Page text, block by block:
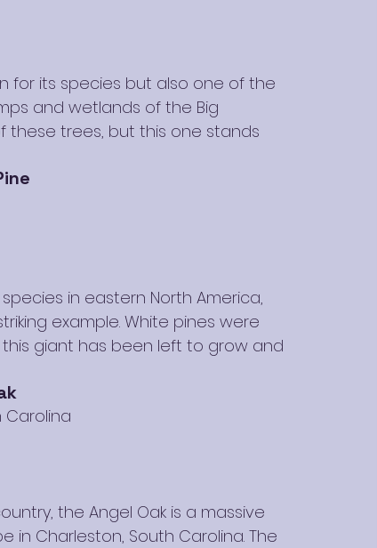
for its species but also one of the
and wetlands of the Big
these trees, but this one stands
in eastern North America,
example. White pines were
giant has been left to grow and
Carolina
the Angel Oak is a massive
in Charleston, South Carolina. The